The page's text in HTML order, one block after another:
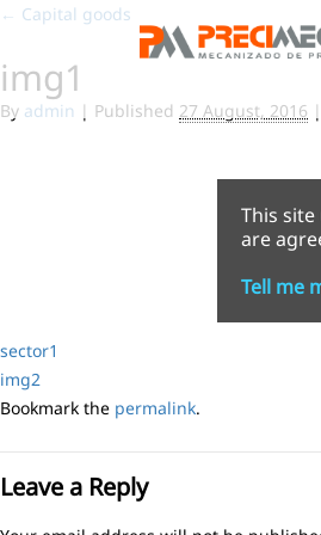
← Capital goods
img1
By admin | Published 27 August, 2016 |
sector1
img2
Bookmark the permalink.
Leave a Reply
This
are
Tell me